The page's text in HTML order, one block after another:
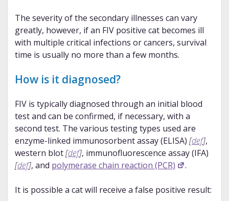
The severity of the secondary illnesses can vary
greatly, however, if an FIV positive cat becomes ill
with multiple critical infections or cancers, survival
time is usually no more than a few months.
How is it diagnosed?
FIV is typically diagnosed through an initial blood
test and can be confirmed, if necessary, with a
second test. The various testing types used are
enzyme-linked immunosorbent assay (ELISA) [def],
western blot[def], immunofluorescence assay (IFA)
[def], and polymerase chain reaction (PCR) .
It is possible a cat will receive a false positive result: